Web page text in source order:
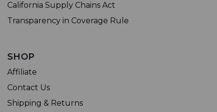
California Supply Chains Act
Transparency in Coverage Rule
SHOP
Affiliate
Contact Us
Shipping & Returns